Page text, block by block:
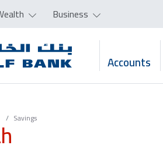
Business
Accounts
Savings